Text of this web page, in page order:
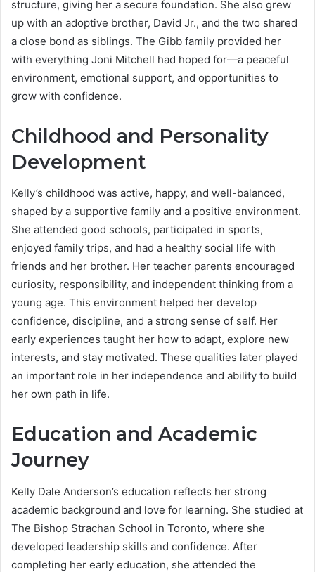
structure, giving her a secure foundation. She also grew
up with an adoptive brother, David Jr., and the two shared
a close bond as siblings. The Gibb family provided her
with everything Joni Mitchell had hoped for—a peaceful
environment, emotional support, and opportunities to
grow with confidence.
Childhood and Personality
Development
Kelly’s childhood was active, happy, and well-balanced,
shaped by a supportive family and a positive environment.
She attended good schools, participated in sports,
enjoyed family trips, and had a healthy social life with
friends and her brother. Her teacher parents encouraged
curiosity, responsibility, and independent thinking from a
young age. This environment helped her develop
confidence, discipline, and a strong sense of self. Her
early experiences taught her how to adapt, explore new
interests, and stay motivated. These qualities later played
an important role in her independence and ability to build
her own path in life.
Education and Academic
Journey
Kelly Dale Anderson’s education reflects her strong
academic background and love for learning. She studied at
The Bishop Strachan School in Toronto, where she
developed leadership skills and confidence. After
completing her early education, she attended the